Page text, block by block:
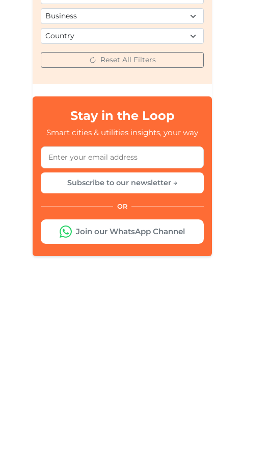
Reset All Filters
Stay in the Loop
Smart cities & utilities insights, your way
Subscribe to our newsletter →
OR
Join our WhatsApp Channel